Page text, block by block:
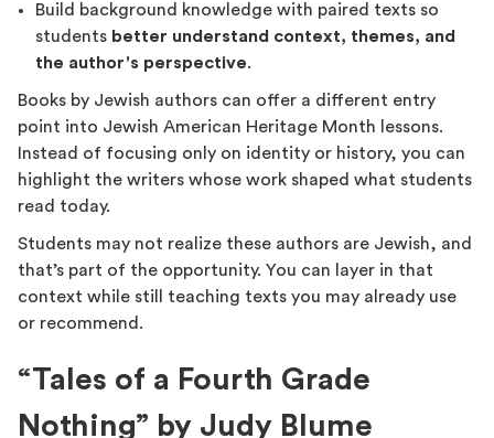
Build background knowledge with paired texts so
students better understand context, themes, and
the author's perspective.
Books by Jewish authors can offer a different entry
point into Jewish American Heritage Month lessons.
Instead of focusing only on identity or history, you can
highlight the writers whose work shaped what students
read today.
Students may not realize these authors are Jewish, and
that’s part of the opportunity. You can layer in that
context while still teaching texts you may already use
or recommend.
“Tales of a Fourth Grade
Nothing” by Judy Blume